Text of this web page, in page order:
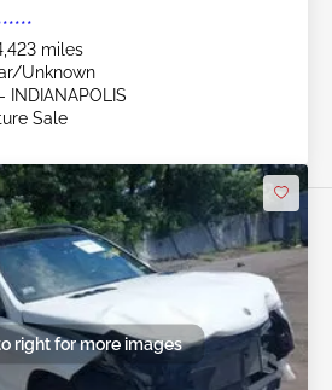
miles
Unknown
INDIANAPOLIS
Sale
right for more images